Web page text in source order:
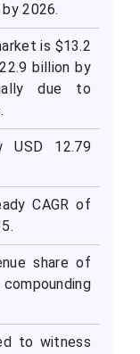
2026.
is $13.2
billion by
due to
USD 12.79
CAGR of
share of
to witness